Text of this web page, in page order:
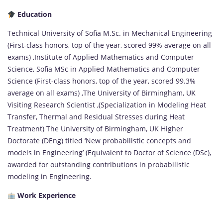
Education
Technical University of Sofia M.Sc. in Mechanical Engineering
(First-class honors, top of the year, scored 99% average on all
exams) ,Institute of Applied Mathematics and Computer
Science, Sofia MSc in Applied Mathematics and Computer
Science (First-class honors, top of the year, scored 99.3%
average on all exams) ,The University of Birmingham, UK
Visiting Research Scientist ,(Specialization in Modeling Heat
Transfer, Thermal and Residual Stresses during Heat
Treatment) The University of Birmingham, UK Higher
Doctorate (DEng) titled ‘New probabilistic concepts and
models in Engineering’ (Equivalent to Doctor of Science (DSc),
awarded for outstanding contributions in probabilistic
modeling in Engineering.
Work Experience